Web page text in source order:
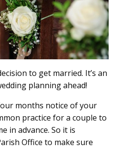
to get married. It’s an
planning ahead!
months notice of your
practice for a couple to
in advance. So it is
Office to make sure